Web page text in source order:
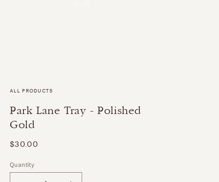
ALL PRODUCTS
Park Lane Tray - Polished
Gold
Regular
$30.00
Quantity